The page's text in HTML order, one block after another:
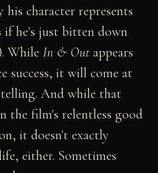
his character represents
if he's just bitten down
WhileIn & Out appears
success, it will come at
And while that
the film's relentless good
it doesn't exactly
either. Sometimes